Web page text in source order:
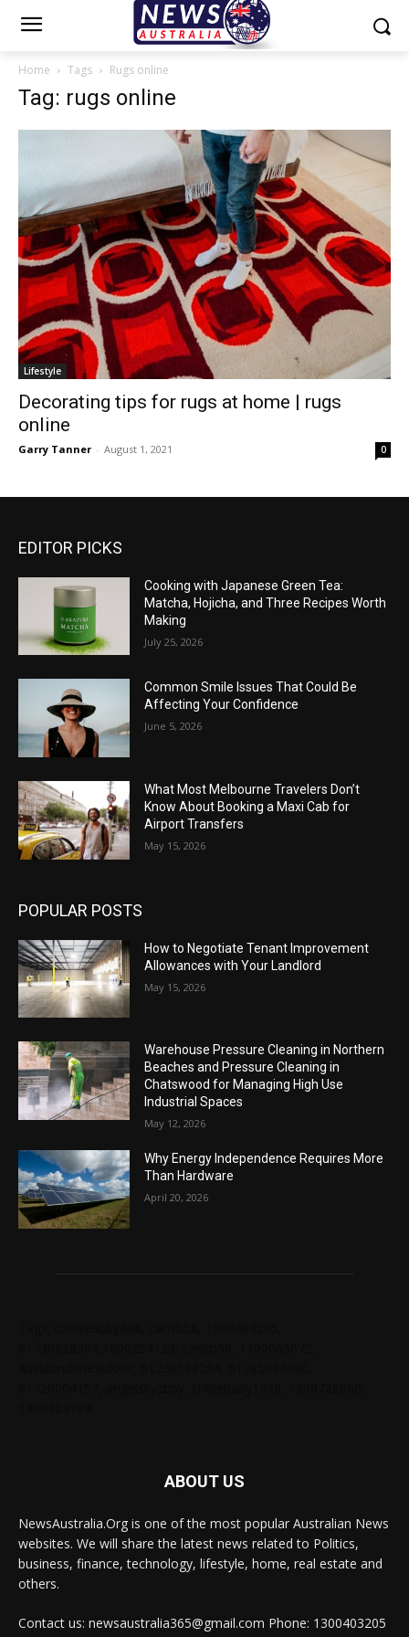
Home Tags Rugs online
Tag: rugs online
Lifestyle
Decorating tips for rugs at home | rugs
online
Garry Tanner - August 1, 2021 0
EDITOR PICKS
Cooking with Japanese Green Tea:
Matcha, Hojicha, and Three Recipes Worth
Making
July 25, 2026
Common Smile Issues That Could Be
Affecting Your Confidence
June 5, 2026
What Most Melbourne Travelers Don’t
Know About Booking a Maxi Cab for
Airport Transfers
May 15, 2026
POPULAR POSTS
How to Negotiate Tenant Improvement
Allowances with Your Landlord
May 15, 2026
Warehouse Pressure Cleaning in Northern
Beaches and Pressure Cleaning in
Chatswood for Managing High Use
Industrial Spaces
May 12, 2026
Why Energy Independence Requires More
Than Hardware
April 20, 2026
ABOUT US
NewsAustralia.Org is one of the most popular Australian News
websites. We will share the latest news related to Politics,
business, finance, technology, lifestyle, home, real estate and
others.
Contact us: newsaustralia365@gmail.com Phone: 1300403205